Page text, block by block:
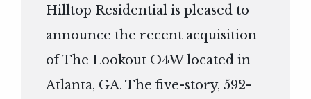
Hilltop Residential is pleased to
announce the recent acquisition
of The Lookout O4W located in
Atlanta, GA. The five-story, 592-